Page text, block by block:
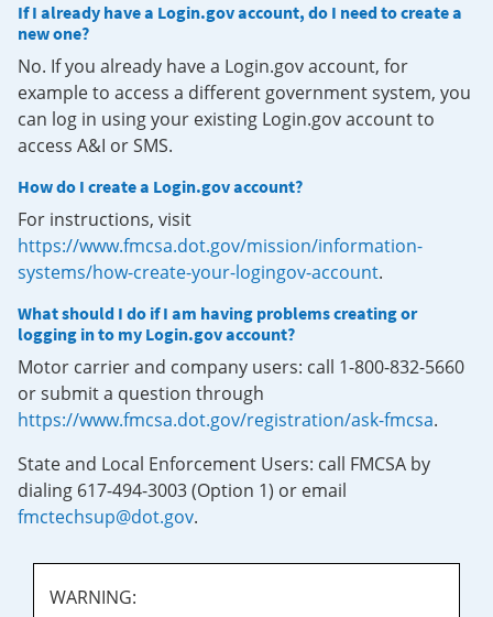
If I already have a Login.gov account, do I need to create a
new one?
No. If you already have a Login.gov account, for
example to access a different government system, you
can log in using your existing Login.gov account to
access A&I or SMS.
How do I create a Login.gov account?
For instructions, visit
https://www.fmcsa.dot.gov/mission/information-
systems/how-create-your-logingov-account.
What should I do if I am having problems creating or
logging in to my Login.gov account?
Motor carrier and company users: call 1-800-832-5660
or submit a question through
https://www.fmcsa.dot.gov/registration/ask-fmcsa.
State and Local Enforcement Users: call FMCSA by
dialing 617-494-3003 (Option 1) or email
fmctechsup@dot.gov.
WARNING: